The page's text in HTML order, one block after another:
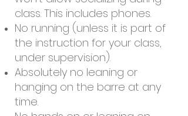
class. This includes phones.
No running (unless it is part of
the instruction for your class,
under supervision).
Absolutely no leaning or
hanging on the barre at any
time.